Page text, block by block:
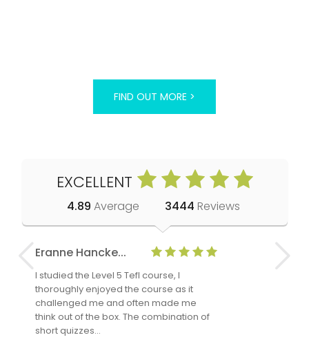
FIND OUT MORE >
EXCELLENT
4.89 Average 3444 Reviews
Eranne Hancke...
I studied the Level 5 Tefl course, I
thoroughly enjoyed the course as it
challenged me and often made me
think out of the box. The combination of
short quizzes…
Anne